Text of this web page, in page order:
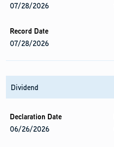
07/28/2026
07/28/2026
Dividend
06/26/2026